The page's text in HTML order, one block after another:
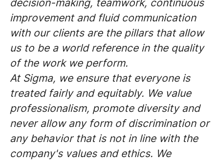
decision-making, teamwork, continuous
improvement and fluid communication
with our clients are the pillars that allow
us to be a world reference in the quality
of the work we perform.
At Sigma, we ensure that everyone is
treated fairly and equitably. We value
professionalism, promote diversity and
never allow any form of discrimination or
any behavior that is not in line with the
company's values and ethics. We